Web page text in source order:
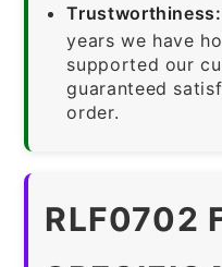
Trustworthiness:
years we have
supported our
guaranteed
order.
RLF0702